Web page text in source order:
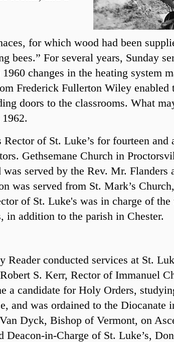
for which wood had been
bees.” For several years, Sunday
changes in the heating system
Frederick Fullerton Wiley enabled
doors to the classrooms. What
of St. Luke’s for fourteen and
Gethsemane Church in
served by the Rev. Mr. Flanders
was served from St. Mark’s Church,
of St. Luke's was in charge of the
in addition to the parish in Chester.
conducted services at St.
S. Kerr, Rector of Immanuel
a candidate for Holy Orders,
and was ordained to the Diocanate
Dyck, Bishop of Vermont, on
in-Charge of St. Luke’s,